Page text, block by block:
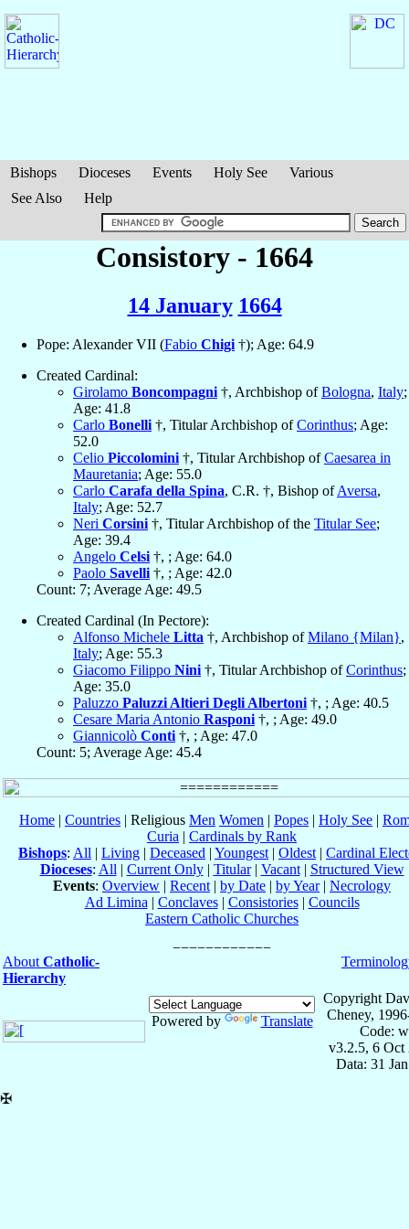
Bishops Dioceses Events Holy See
Various
See Also
Help
Consistory - 1664
14 January 1664
Pope: Alexander VII (Fabio Chigi †); Age: 64.9
Created Cardinal:
Girolamo Boncompagni †, Archbishop ofBologna, Italy;
Age: 41.8
Carlo Bonelli †, Titular Archbishop ofCorinthus; Age:
52.0
Celio Piccolomini †, Titular Archbishop ofCaesarea in
Mauretania; Age: 55.0
Carlo Carafa della Spina, C.R. †, Bishop ofAversa,
Italy; Age: 52.7
Neri Corsini †, Titular Archbishop of the Titular See;
Age: 39.4
Angelo Celsi †, ; Age: 64.0
Paolo Savelli †, ; Age: 42.0
Count: 7; Average Age: 49.5
Created Cardinal (In Pectore):
Alfonso Michele Litta †, Archbishop ofMilano {Milan},
Italy; Age: 55.3
Giacomo Filippo Nini †, Titular Archbishop ofCorinthus;
Age: 35.0
Paluzzo Paluzzi Altieri Degli Albertoni †, ; Age: 40.5
Cesare Maria Antonio Rasponi †, ; Age: 49.0
Giannicolò Conti †, ; Age: 47.0
Count: 5; Average Age: 45.4
Home | Countries | Religious Men Women | Popes | Holy See |
Curia | Cardinals by Rank
Bishops: All | Living | Deceased | Youngest | Oldest | Cardinal
Dioceses: All | Current Only| Titular| Vacant| Structured View
Events: Overview | Recent | by Date | by Year| Necrology
Ad Limina | Conclaves| Consistories| Councils
Eastern Catholic Churches
About Catholic-
Hierarchy
Powered by Translate
Copyright
Cheney,
Code:
v3.2.5, 6 Oct
Data: 31
✠